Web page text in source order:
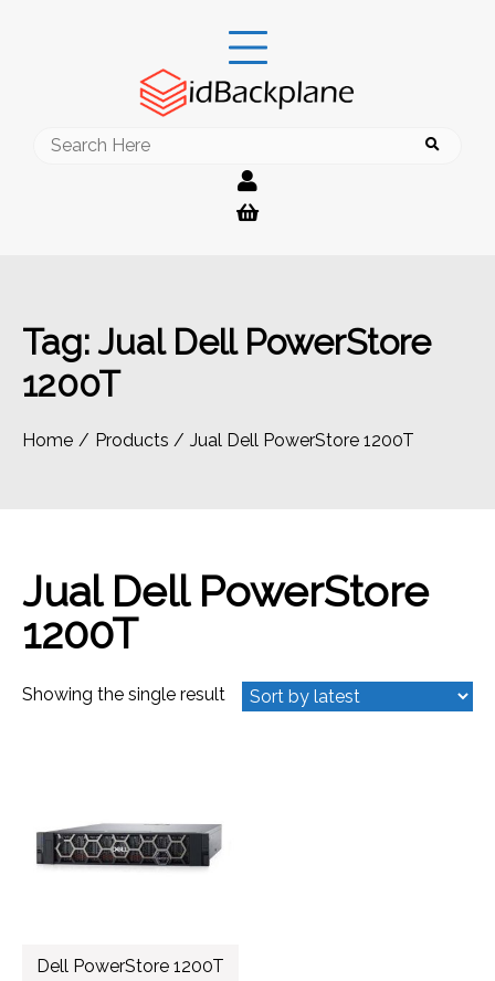
Search
Tag: Jual Dell PowerStore
1200T
Home Products Jual Dell PowerStore 1200T
Jual Dell PowerStore
1200T
Showing the single result
Dell PowerStore 1200T